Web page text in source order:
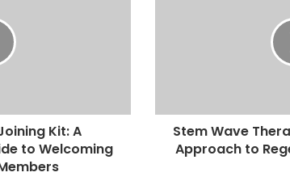
Kit: A
to Welcoming
Stem Wave
Approach to